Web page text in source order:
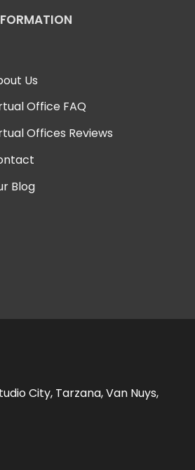
Us
Office FAQ
Offices Reviews
Blog
City, Tarzana, Van Nuys,